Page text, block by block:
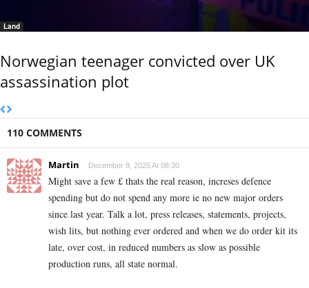
Land
Norwegian teenager convicted over UK
assassination plot
110 COMMENTS
Martin December 9, 2025 At 08:30
Might save a few £ thats the real reason, increses defence
spending but do not spend any more ie no new major orders
since last year. Talk a lot, press releases, statements, projects,
wish lits, but nothing ever ordered and when we do order kit its
late, over cost, in reduced numbers as slow as possible
production runs, all state normal.